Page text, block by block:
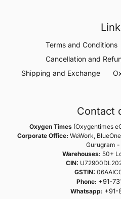
Terms and Conditions
Cancellation and
Shipping and Exchange
Contact
Oxygen Times(Oxygentimes
Corporate Office: WeWork,
Gurugram -
Warehouses: 50+
CIN:
GSTIN:
Phone: +91-
Whatsapp: +91-